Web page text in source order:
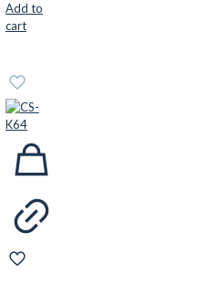
Add to
cart